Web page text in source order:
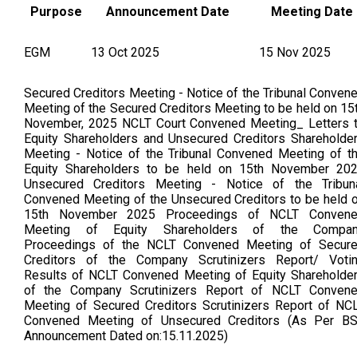
Purpose Announcement Date Meeting Date
EGM 13 Oct 2025 15 Nov 2025
Secured Creditors Meeting - Notice of the Tribunal
Meeting of the Secured Creditors Meeting to be held on
November, 2025 NCLT Court Convened Meeting_ Letters
Equity Shareholders and Unsecured Creditors
Meeting - Notice of the Tribunal Convened Meeting of
Equity Shareholders to be held on 15th November
Unsecured Creditors Meeting - Notice of the
Convened Meeting of the Unsecured Creditors to be held
15th November 2025 Proceedings of NCLT
Meeting of Equity Shareholders of the
Proceedings of the NCLT Convened Meeting of
Creditors of the Company Scrutinizers Report/
Results of NCLT Convened Meeting of Equity
of the Company Scrutinizers Report of NCLT
Meeting of Secured Creditors Scrutinizers Report of
Convened Meeting of Unsecured Creditors (As Per
Announcement Dated on:15.11.2025)